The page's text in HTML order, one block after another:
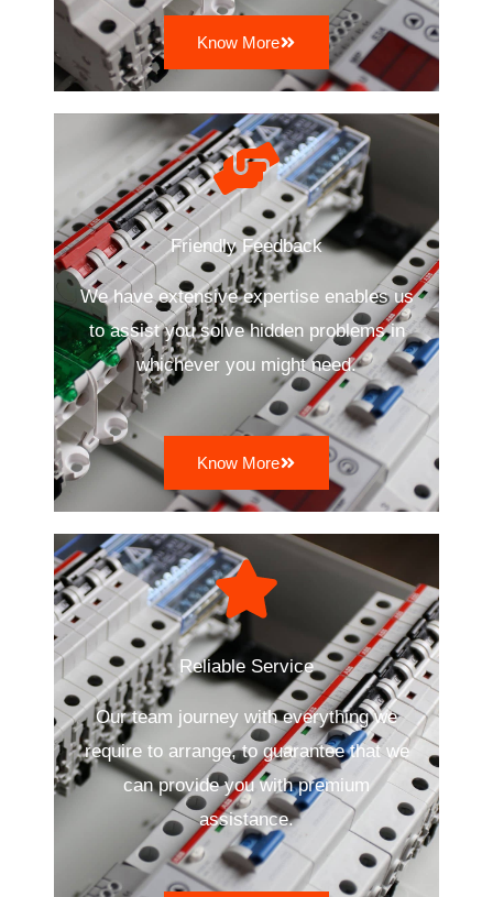
Know More
Friendly Feedback
We have extensive expertise enables us
to assist you solve hidden problems in
whichever you might need.
Know More
Reliable Service
Our team journey with everything we
require to arrange, to guarantee that we
can provide you with premium
assistance.